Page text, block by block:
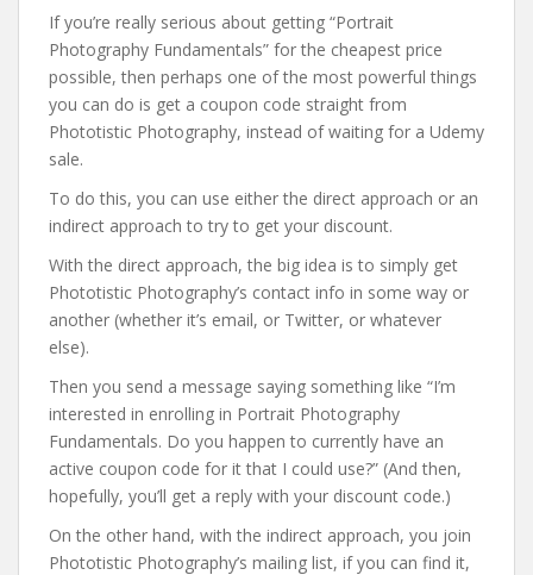
If you’re really serious about getting “Portrait
Photography Fundamentals” for the cheapest price
possible, then perhaps one of the most powerful things
you can do is get a coupon code straight from
Phototistic Photography, instead of waiting for a Udemy
sale.
To do this, you can use either the direct approach or an
indirect approach to try to get your discount.
With the direct approach, the big idea is to simply get
Phototistic Photography’s contact info in some way or
another (whether it’s email, or Twitter, or whatever
else).
Then you send a message saying something like “I’m
interested in enrolling in Portrait Photography
Fundamentals. Do you happen to currently have an
active coupon code for it that I could use?” (And then,
hopefully, you’ll get a reply with your discount code.)
On the other hand, with the indirect approach, you join
Phototistic Photography’s mailing list, if you can find it,